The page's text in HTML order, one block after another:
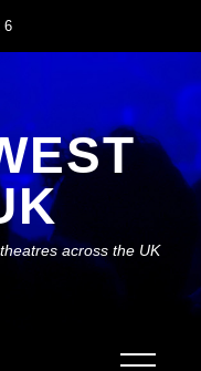
6
across the UK